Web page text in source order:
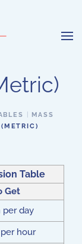
MASS
Table
Get
per day
hour